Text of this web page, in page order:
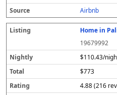
Airbnb
Home in
19679992
$110.43/
$773
4.88 (216